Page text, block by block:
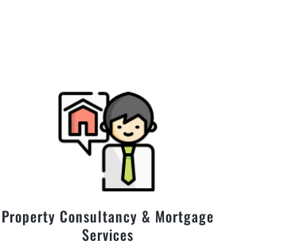
Property Consultancy & Mortgage
Services